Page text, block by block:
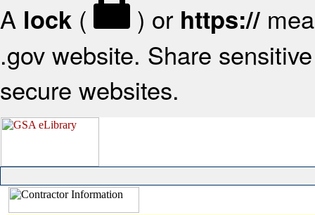
A lock ( ) or https://
.gov website. Share
secure websites.